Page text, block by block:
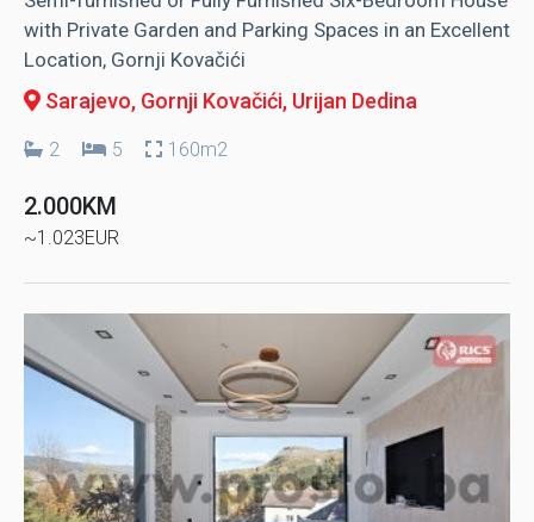
with Private Garden and Parking Spaces in an Excellent
Location, Gornji Kovačići
Sarajevo, Gornji Kovačići, Urijan Dedina
2 5 160m2
2.000KM
~1.023EUR